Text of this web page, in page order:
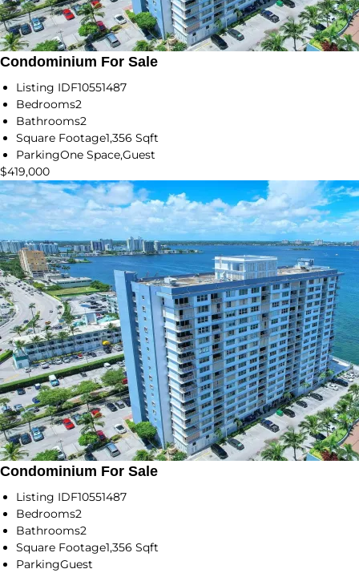
Condominium For Sale
Listing IDF10551487
Bedrooms2
Bathrooms2
Square Footage1,356 Sqft
ParkingOne Space,Guest
$419,000
Condominium For Sale
Listing IDF10551487
Bedrooms2
Bathrooms2
Square Footage1,356 Sqft
ParkingGuest